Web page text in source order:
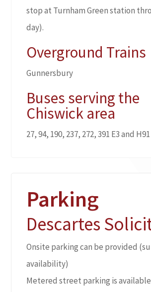
stop at Turnham Green station
day).
Overground Trains
Gunnersbury
Buses serving the
Chiswick area
27, 94, 190, 237, 272, 391 E3 and H91
Parking
Descartes
Onsite parking can be provided
availability)
Metered street parking is